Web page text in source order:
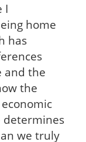
I
home
has
and the
the
determines
we truly